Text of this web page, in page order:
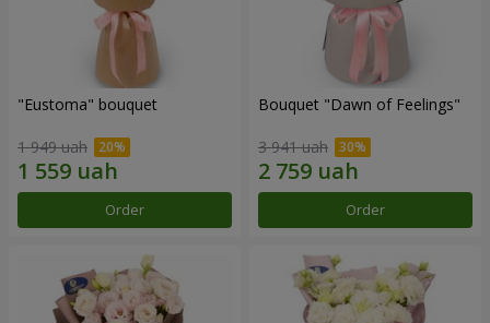
"Eustoma" bouquet
1 949 uah
Order
Bouquet "Dawn of Feelings"
3 941 uah
Order